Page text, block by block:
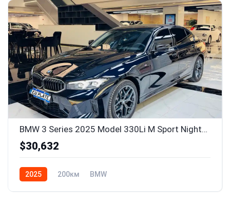
BMW 3 Series 2025 Model 330Li M Sport Nightshade Package
$30,632
2025 200км BMW